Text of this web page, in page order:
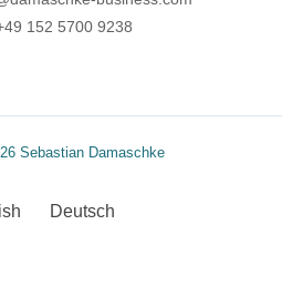
152 5700 9238
Sebastian Damaschke
Deutsch